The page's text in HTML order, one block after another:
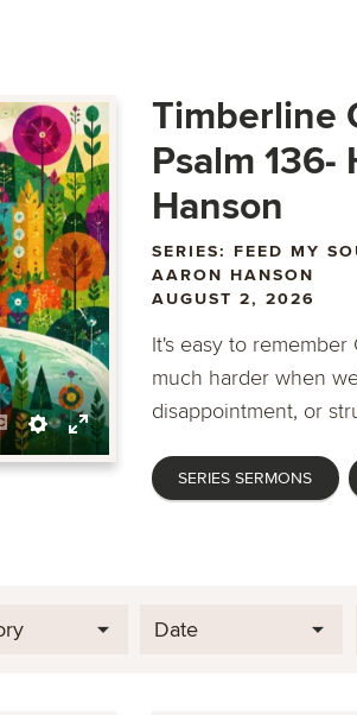
Settings
Enter
fullscreen
Timberline
Psalm 136-
Hanson
SERIES: FEED MY
AARON HANSON
AUGUST 2, 2026
It's easy to
much harder when
disappointment, or
SERIES SERMONS
Date